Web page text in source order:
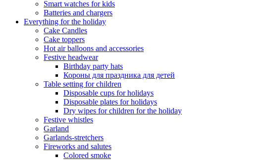
Smart watches for kids
Batteries and chargers
Everything for the holiday
Cake Candles
Cake toppers
Hot air balloons and accessories
Festive headwear
Birthday party hats
Короны для праздника для детей
Table setting for children
Disposable cups for holidays
Disposable plates for holidays
Dry wipes for children for the holiday
Festive whistles
Garland
Garlands-stretchers
Fireworks and salutes
Colored smoke